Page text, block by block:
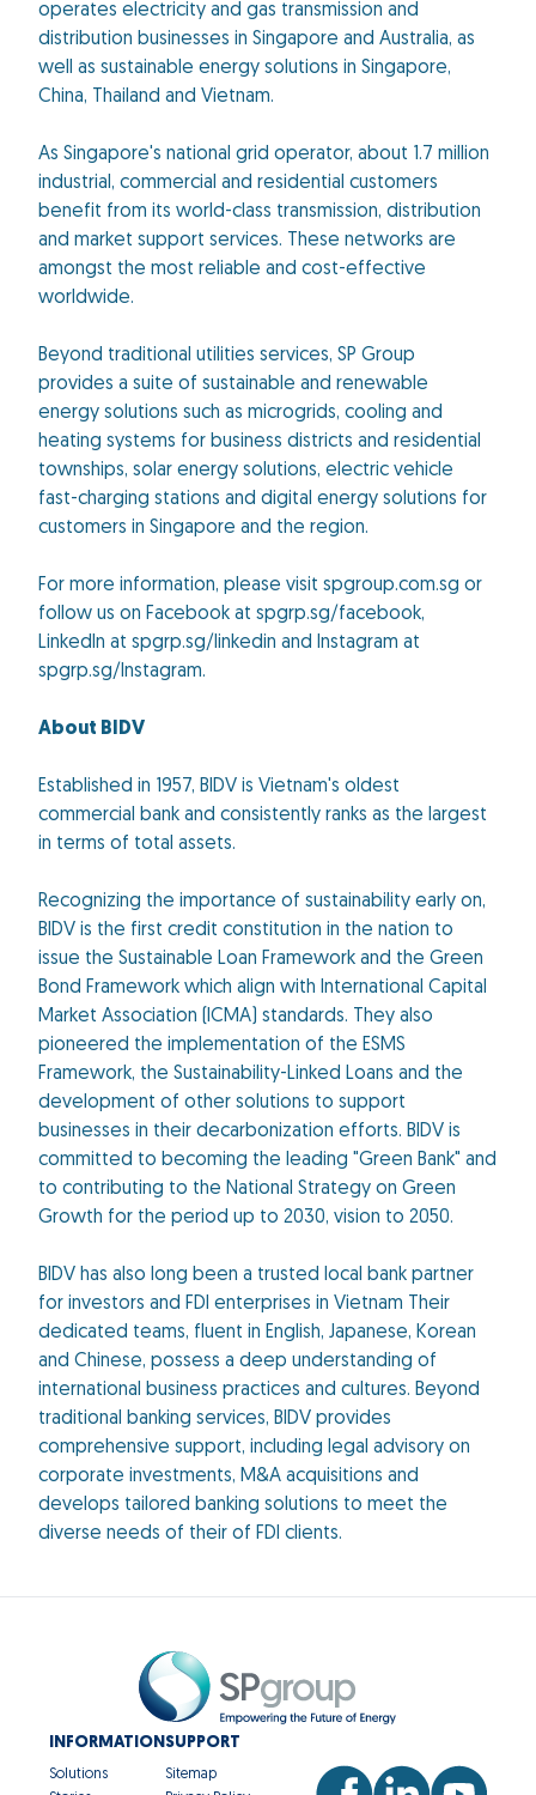
operates electricity and gas transmission and
distribution businesses in Singapore and Australia, as
well as sustainable energy solutions in Singapore,
China, Thailand and Vietnam.
As Singapore's national grid operator, about 1.7 million
industrial, commercial and residential customers
benefit from its world-class transmission, distribution
and market support services. These networks are
amongst the most reliable and cost-effective
worldwide.
Beyond traditional utilities services, SP Group
provides a suite of sustainable and renewable
energy solutions such as microgrids, cooling and
heating systems for business districts and residential
townships, solar energy solutions, electric vehicle
fast-charging stations and digital energy solutions for
customers in Singapore and the region.
For more information, please visit spgroup.com.sg or
follow us on Facebook at spgrp.sg/facebook,
Linkedln at spgrp.sg/linkedin and Instagram at
spgrp.sg/lnstagram.
About BIDV
Established in 1957, BIDV is Vietnam's oldest
commercial bank and consistently ranks as the largest
in terms of total assets.
Recognizing the importance of sustainability early on,
BIDV is the first credit constitution in the nation to
issue the Sustainable Loan Framework and the Green
Bond Framework which align with International Capital
Market Association (ICMA) standards. They also
pioneered the implementation of the ESMS
Framework, the Sustainability-Linked Loans and the
development of other solutions to support
businesses in their decarbonization efforts. BIDV is
committed to becoming the leading "Green Bank" and
to contributing to the National Strategy on Green
Growth for the period up to 2030, vision to 2050.
BIDV has also long been a trusted local bank partner
for investors and FDI enterprises in Vietnam Their
dedicated teams, fluent in English, Japanese, Korean
and Chinese, possess a deep understanding of
international business practices and cultures. Beyond
traditional banking services, BIDV provides
comprehensive support, including legal advisory on
corporate investments, M&A acquisitions and
develops tailored banking solutions to meet the
diverse needs of their of FDI clients.
INFORMATION
Solutions
SUPPORT
Sitemap